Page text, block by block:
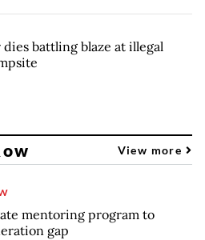
battling blaze at illegal
View more
mentoring program to
gap